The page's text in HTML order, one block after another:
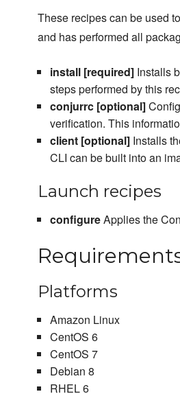
These recipes can be used
and has performed all
install [required]Installs
steps performed by this
conjurrc [optional]
verification. This
client [optional]Installs
CLI can be built into an
Launch recipes
configureApplies the
Platforms
Amazon Linux
CentOS 6
CentOS 7
Debian 8
RHEL 6